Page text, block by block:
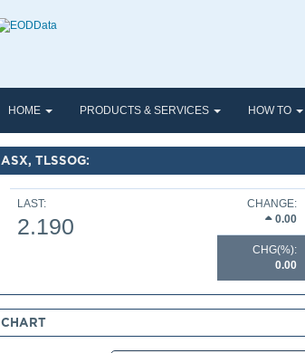
HOME PRODUCTS & SERVICES HOW TO
ASX, TLSSOG:
LAST:
2.190
CHANGE:
0.00
CHG(%):
0.00
CHART